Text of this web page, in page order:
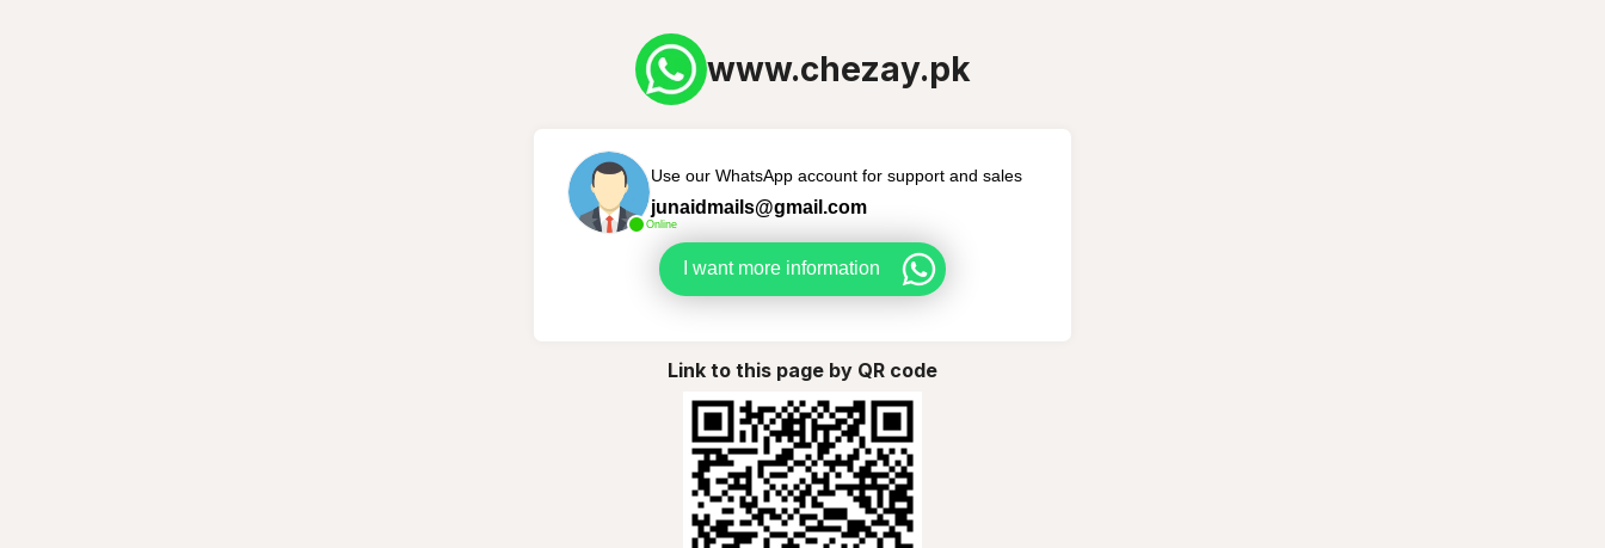
www.chezay.pk
Online
Use our WhatsApp account for support and sales
junaidmails@gmail.com
I want more information
Link to this page by QR code